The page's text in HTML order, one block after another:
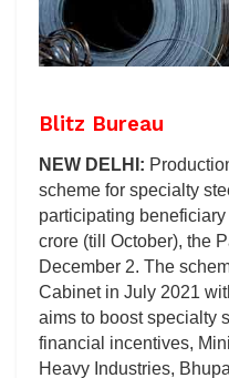
Blitz Bureau
NEW DELHI:
scheme for specialty
participating
crore (till October), the
December 2. The
Cabinet in July 2021
aims to boost specialty
financial incentives,
Heavy Industries,